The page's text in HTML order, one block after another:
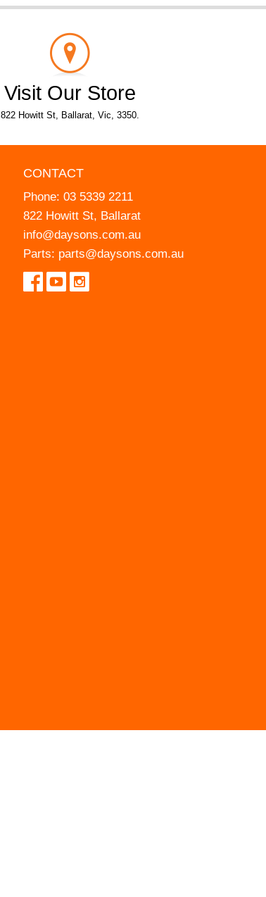
Visit Our Store
822 Howitt St, Ballarat, Vic, 3350.
CONTACT
Phone: 03 5339 2211
822 Howitt St, Ballarat
info@daysons.com.au
Parts: parts@daysons.com.au